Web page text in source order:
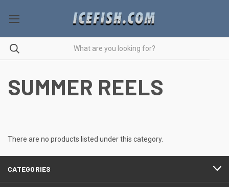
SUMMER REELS
There are no products listed under this category.
CATEGORIES